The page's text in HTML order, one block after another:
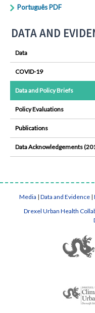
Português PDF
DATA AND
Data
COVID-19
Data and Policy Briefs
Policy Evaluations
Publications
Data Acknowledgements
Media | Data and Evidence |
Drexel Urban Health